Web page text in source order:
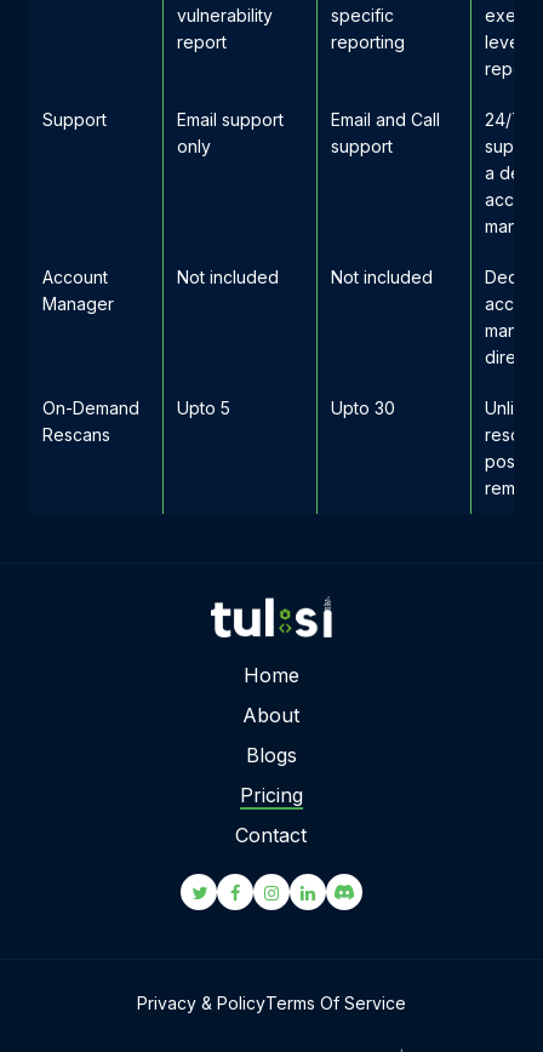
vulnerability
report
specific
reporting
level
Support
Email support
only
Email and Call
support
24/7
a
Account
Manager
Not included Not included
direct
On-Demand
Rescans
Upto 5 Upto 30
post-
Home
About
Blogs
Pricing
Contact
Privacy & PolicyTerms Of Service